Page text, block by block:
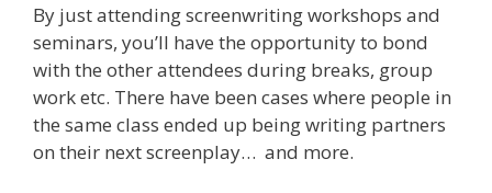
By just attending screenwriting workshops and
seminars, you’ll have the opportunity to bond
with the other attendees during breaks, group
work etc. There have been cases where people in
the same class ended up being writing partners
on their next screenplay… and more.